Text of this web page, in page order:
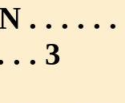
. . . . .
. . 3